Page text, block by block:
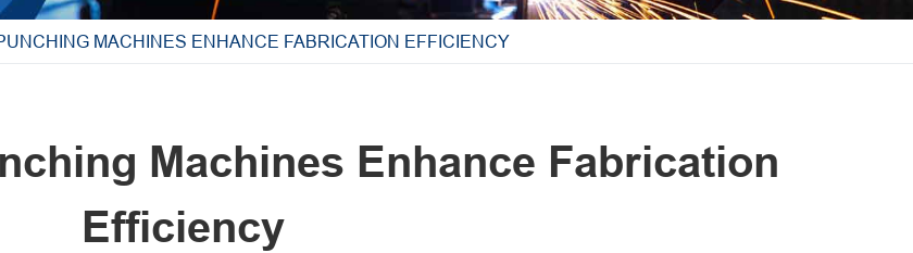
MACHINES ENHANCE FABRICATION EFFICIENCY
Machines Enhance Fabrication
Efficiency